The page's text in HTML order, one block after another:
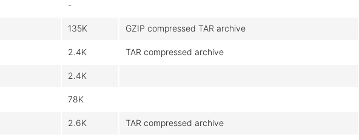
-
135K GZIP compressed TAR archive
2.4K TAR compressed archive
2.4K
78K
2.6K TAR compressed archive